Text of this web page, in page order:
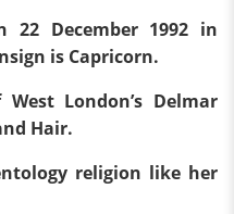
22 December 1992 in
is Capricorn.
London’s Delmar
Hair.
religion like her